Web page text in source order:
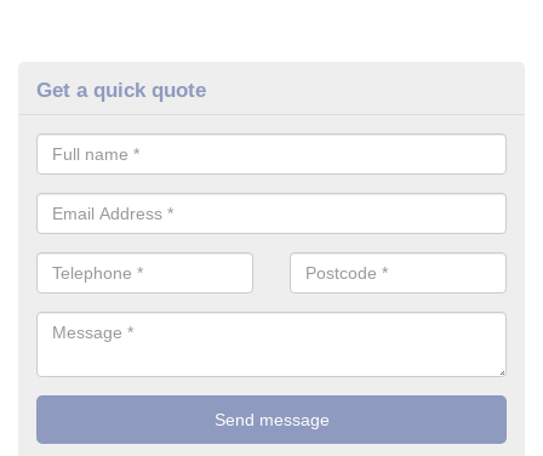
Get a quick quote